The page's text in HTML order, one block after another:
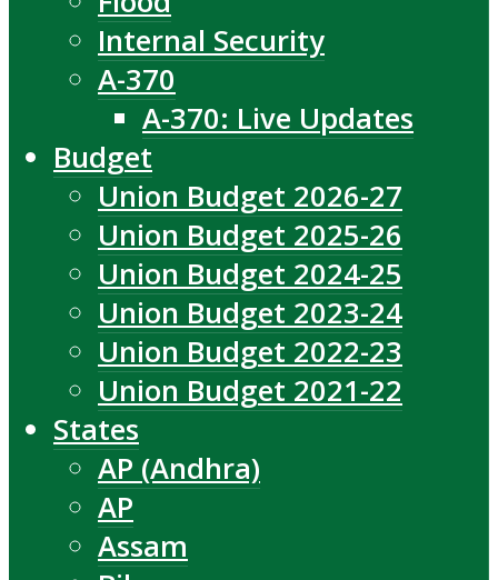
Internal Security
A-370
A-370: Live Updates
Budget
Union Budget 2026-27
Union Budget 2025-26
Union Budget 2024-25
Union Budget 2023-24
Union Budget 2022-23
Union Budget 2021-22
States
AP (Andhra)
AP
Assam